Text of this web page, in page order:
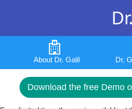
About Dr. Galil Dr.
Download the free Demo